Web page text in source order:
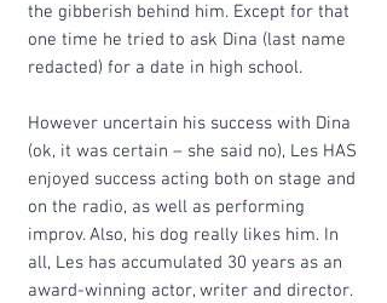
the gibberish behind him. Except for that
one time he tried to ask Dina (last name
redacted) for a date in high school.
However uncertain his success with Dina
(ok, it was certain – she said no), Les HAS
enjoyed success acting both on stage and
on the radio, as well as performing
improv. Also, his dog really likes him. In
all, Les has accumulated 30 years as an
award-winning actor, writer and director.